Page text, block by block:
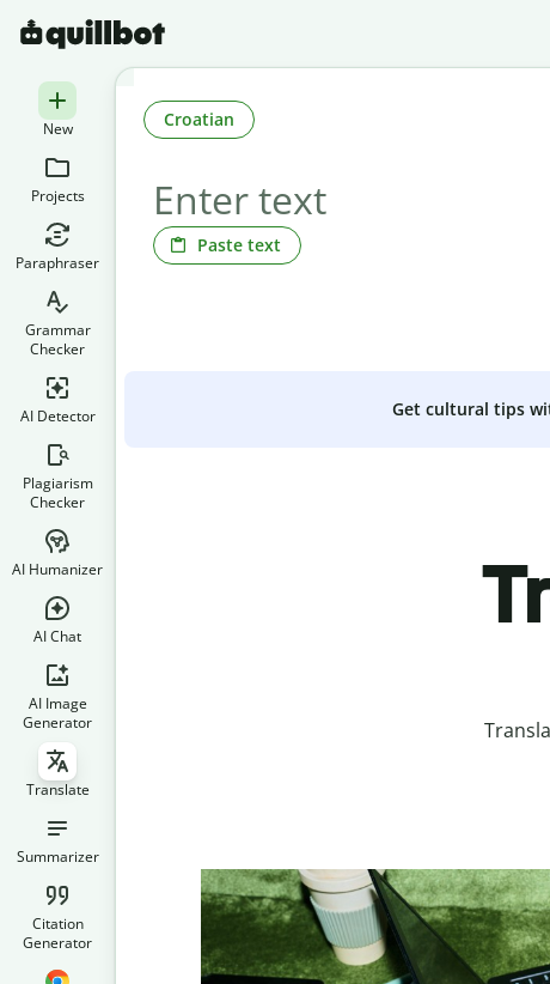
New
Projects
Paraphraser
Grammar
Checker
AI Detector
Plagiarism
Checker
AI Humanizer
AI Chat
AI Image
Generator
Translate
Summarizer
Citation
Generator
Paste text
Croatian
Get cultural tips